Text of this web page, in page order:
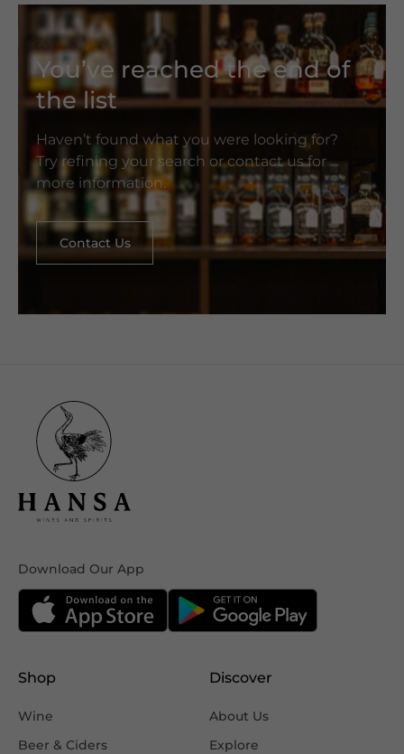
You’ve reached the end of
the list
Haven’t found what you were looking for?
Try refining your search or contact us for
more information.
Contact Us
Download Our App
Shop
Wine
Beer & Ciders
Discover
About Us
Explore